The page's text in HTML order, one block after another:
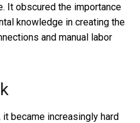
It obscured the importance
knowledge in creating the
and manual labor
became increasingly hard